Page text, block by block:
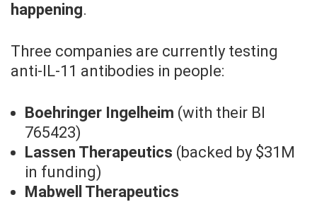
happening.
Three companies are currently testing
anti-IL-11 antibodies in people:
Boehringer Ingelheim (with their BI
765423)
Lassen Therapeutics (backed by $31M
in funding)
Mabwell Therapeutics